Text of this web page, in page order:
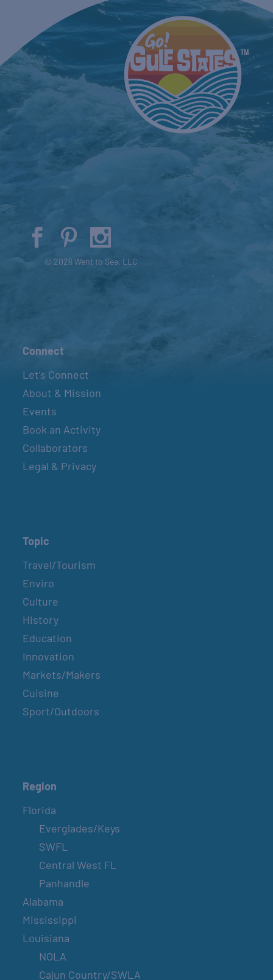
© 2026 Went to Sea, LLC
Connect
Let’s Connect
About & Mission
Events
Book an Activity
Collaborators
Legal & Privacy
Topic
Travel/Tourism
Enviro
Culture
History
Education
Innovation
Markets/Makers
Cuisine
Sport/Outdoors
Region
Florida
Everglades/Keys
SWFL
Central West FL
Panhandle
Alabama
Mississippi
Louisiana
NOLA
Cajun Country/SWLA